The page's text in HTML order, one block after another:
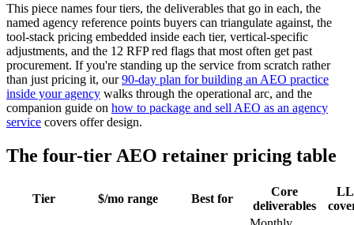
This piece names four tiers, the deliverables that go in each, the
named agency reference points buyers can triangulate against, the
tool-stack pricing embedded inside each tier, vertical-specific
adjustments, and the 12 RFP red flags that most often get past
procurement. If you're standing up the service from scratch rather
than just pricing it, our90-day plan for building an AEO practice
inside your agency walks through the operational arc, and the
companion guide on how to package and sell AEO as an agency
service covers offer design.
The four-tier AEO retainer pricing table
Tier $/mo range Best for
Core
deliverables